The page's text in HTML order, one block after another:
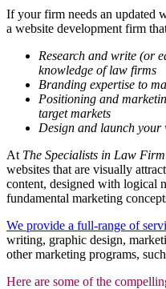
If your firm needs an updated
a website development firm
Research and write (or
knowledge of law firms
Branding expertise to
Positioning and
target markets
Design and launch your
At The Specialists in Law
websites that are visually
content, designed with logical
fundamental marketing
We provide a full-range of
writing, graphic design,
other marketing programs,
Here are some of the